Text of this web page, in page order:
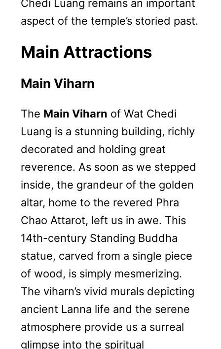
Chedi Luang remains an important
aspect of the temple’s storied past.
Main Attractions
Main Viharn
The Main Viharn of Wat Chedi
Luang is a stunning building, richly
decorated and holding great
reverence. As soon as we stepped
inside, the grandeur of the golden
altar, home to the revered Phra
Chao Attarot, left us in awe. This
14th-century Standing Buddha
statue, carved from a single piece
of wood, is simply mesmerizing.
The viharn’s vivid murals depicting
ancient Lanna life and the serene
atmosphere provide us a surreal
glimpse into the spiritual